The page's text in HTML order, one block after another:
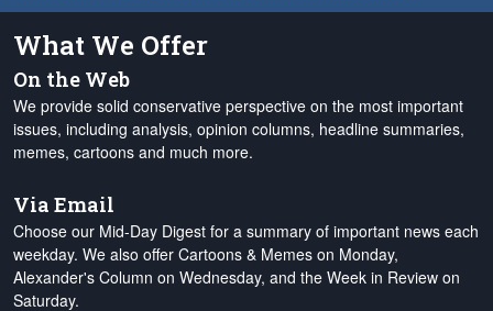
What We Offer
On the Web
We provide solid conservative perspective on the most important
issues, including analysis, opinion columns, headline summaries,
memes, cartoons and much more.
Via Email
Choose our Mid-Day Digest for a summary of important news each
weekday. We also offer Cartoons & Memes on Monday,
Alexander's Column on Wednesday, and the Week in Review on
Saturday.